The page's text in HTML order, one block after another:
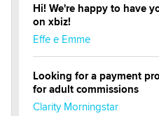
Hi! We're happy to have
on xbiz!
Effe e Emme
Looking for a payment
for adult commissions
Clarity Morningstar